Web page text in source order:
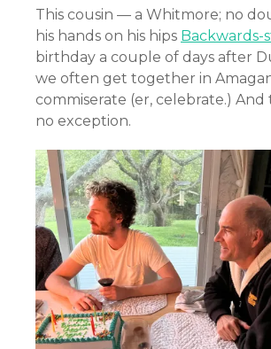
This cousin — a Whitmore; no
his hands on his hips Backwards-
birthday a couple of days after
we often get together in
commiserate (er, celebrate.) And
no exception.